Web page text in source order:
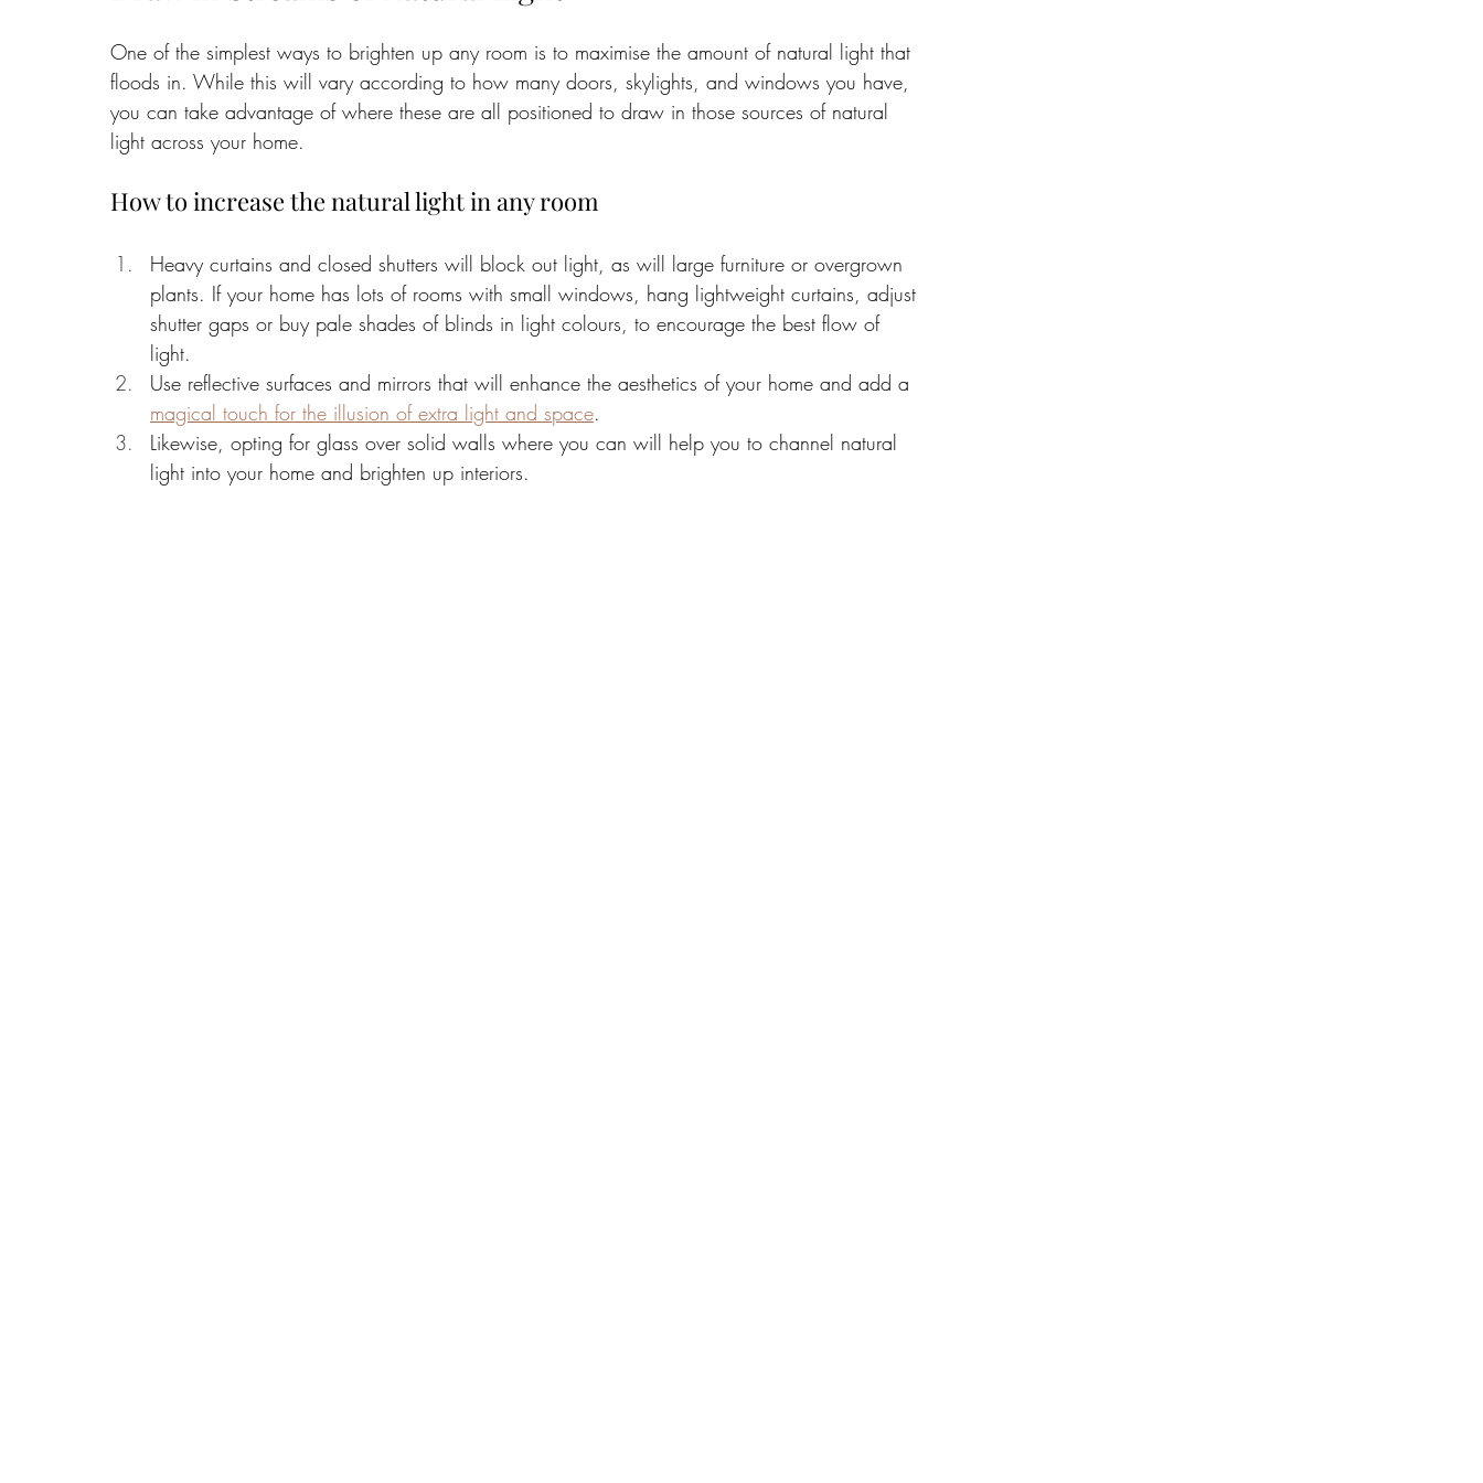
One of the simplest ways to brighten up any room is to maximise the amount of natural light that
floods in. While this will vary according to how many doors, skylights, and windows you have,
you can take advantage of where these are all positioned to draw in those sources of natural
light across your home.
How to increase the natural light in any room
Heavy curtains and closed shutters will block out light, as will large furniture or overgrown
plants. If your home has lots of rooms with small windows, hang lightweight curtains, adjust
shutter gaps or buy pale shades of blinds in light colours, to encourage the best flow of
light.
Use reflective surfaces and mirrors that will enhance the aesthetics of your home and add a
magical touch for the illusion of extra light and space.
Likewise, opting for glass over solid walls where you can will help you to channel natural
light into your home and brighten up interiors.